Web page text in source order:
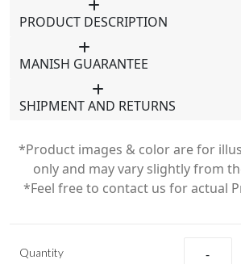
PRODUCT DESCRIPTION
MANISH GUARANTEE
SHIPMENT AND RETURNS
*Product images & color are for
only and may vary slightly from
*Feel free to contact us for actual
Quantity -